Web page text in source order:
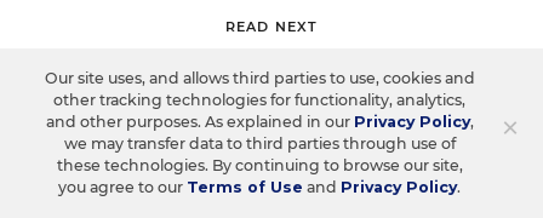
READ NEXT
COLLEGE & WORKFORCE READINESS SPOTLIGHT
Spotlight on What Works: How District
Leaders Are Redefining Student
×
Our site uses, and allows third parties to use, cookies and
other tracking technologies for functionality, analytics,
and other purposes. As explained in our Privacy Policy,
we may transfer data to third parties through use of
these technologies. By continuing to browse our site,
you agree to our Terms of Use and Privacy Policy.